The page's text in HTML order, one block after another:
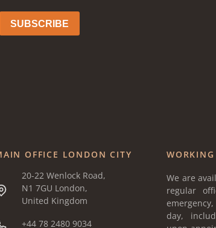
OFFICE LONDON CITY
20-22 Wenlock Road,
N1 7GU London,
United Kingdom
+44 78 2480 9034
We are
regular
day,